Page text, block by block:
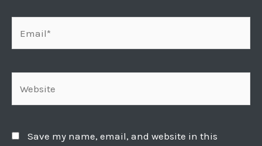
Save my name, email, and website in this